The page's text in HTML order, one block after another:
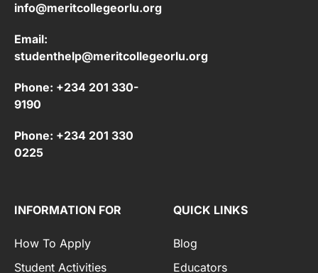
info@meritcollegeorlu.org
Email:
studenthelp@meritcollegeorlu.org
Phone: +234 201 330-
9190
Phone: +234 201 330
0225
INFORMATION FOR
How To Apply
Student Activities
QUICK LINKS
Blog
Educators